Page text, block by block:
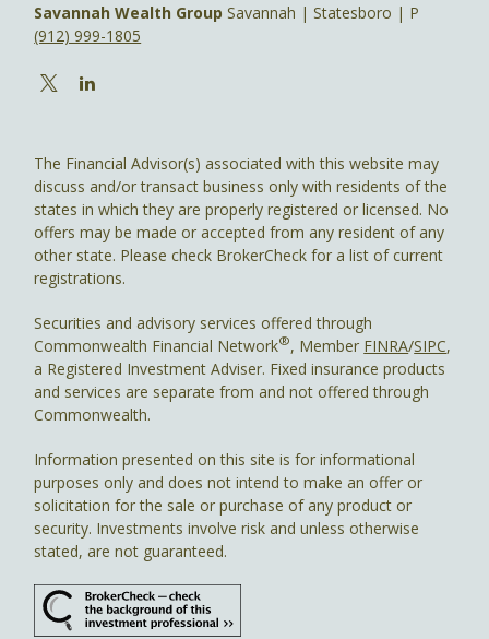
Savannah Wealth Group Savannah | Statesboro | P
(912) 999-1805
The Financial Advisor(s) associated with this website may
discuss and/or transact business only with residents of the
states in which they are properly registered or licensed. No
offers may be made or accepted from any resident of any
other state. Please check BrokerCheck for a list of current
registrations.
Securities and advisory services offered through
Commonwealth Financial Network®, Member FINRA/SIPC,
a Registered Investment Adviser. Fixed insurance products
and services are separate from and not offered through
Commonwealth.
Information presented on this site is for informational
purposes only and does not intend to make an offer or
solicitation for the sale or purchase of any product or
security. Investments involve risk and unless otherwise
stated, are not guaranteed.